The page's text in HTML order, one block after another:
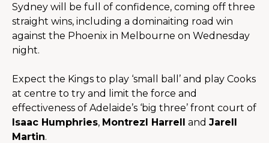
Sydney will be full of confidence, coming off three
straight wins, including a dominaiting road win
against the Phoenix in Melbourne on Wednesday
night.
Expect the Kings to play ‘small ball’ and play Cooks
at centre to try and limit the force and
Isaac Humphries, Montrezl Harrell and Jarell
Martin.